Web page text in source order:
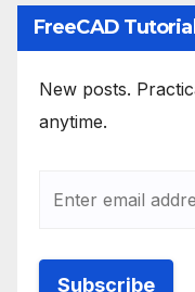
FreeCAD
New posts.
anytime.